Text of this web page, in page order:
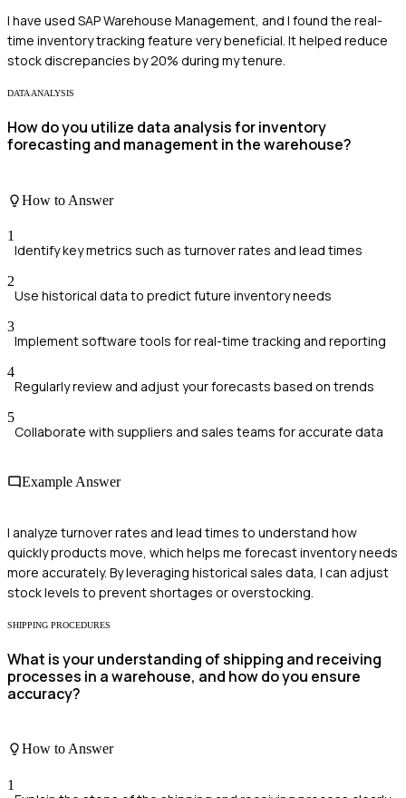
I have used SAP Warehouse Management, and I found the real-
time inventory tracking feature very beneficial. It helped reduce
stock discrepancies by 20% during my tenure.
DATA ANALYSIS
How do you utilize data analysis for inventory
forecasting and management in the warehouse?
How to Answer
1
Identify key metrics such as turnover rates and lead times
2
Use historical data to predict future inventory needs
3
Implement software tools for real-time tracking and reporting
4
Regularly review and adjust your forecasts based on trends
5
Collaborate with suppliers and sales teams for accurate data
Example Answer
I analyze turnover rates and lead times to understand how
quickly products move, which helps me forecast inventory needs
more accurately. By leveraging historical sales data, I can adjust
stock levels to prevent shortages or overstocking.
SHIPPING PROCEDURES
What is your understanding of shipping and receiving
processes in a warehouse, and how do you ensure
accuracy?
How to Answer
1